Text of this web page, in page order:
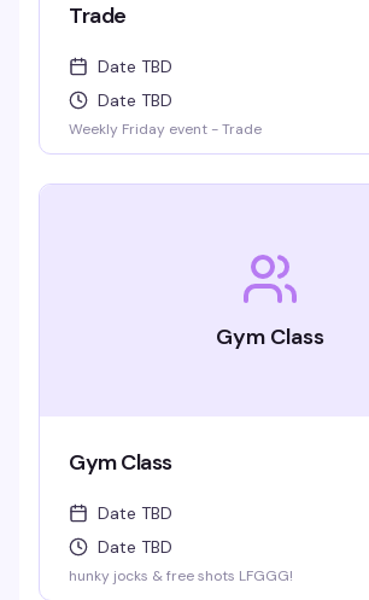
Trade
Date TBD
Date TBD
Weekly Friday event - Trade
Gym Class
Gym Class
Date TBD
Date TBD
hunky jocks & free shots LFGGG!